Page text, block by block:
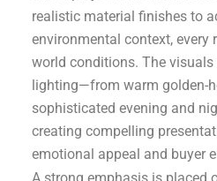
realistic material finishes to
environmental context, every
world conditions. The
lighting—from warm golden-
sophisticated evening and
creating compelling
emotional appeal and buyer